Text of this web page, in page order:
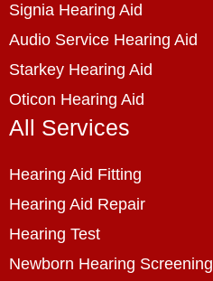
Signia Hearing Aid
Audio Service Hearing Aid
Starkey Hearing Aid
Oticon Hearing Aid
All Services
Hearing Aid Fitting
Hearing Aid Repair
Hearing Test
Newborn Hearing Screening